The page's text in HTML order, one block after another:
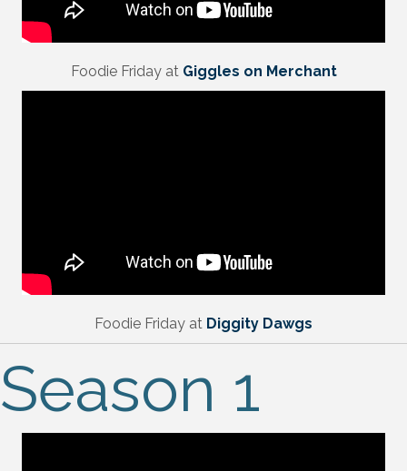
Foodie Friday at Giggles on Merchant
Foodie Friday at Diggity Dawgs
Season 1